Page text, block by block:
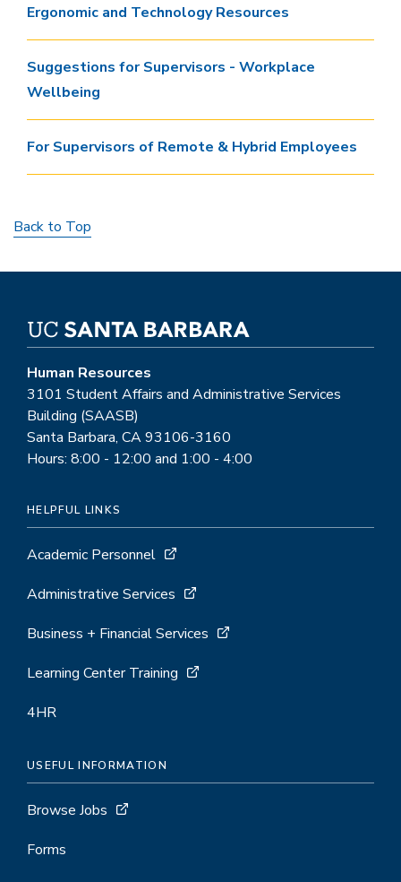
Ergonomic and Technology Resources
Suggestions for Supervisors - Workplace
Wellbeing
For Supervisors of Remote & Hybrid Employees
Back to Top
Human Resources
3101 Student Affairs and Administrative Services
Building (SAASB)
Santa Barbara, CA 93106-3160
Hours: 8:00 - 12:00 and 1:00 - 4:00
HELPFUL LINKS
Academic Personnel
Administrative Services
Business + Financial Services
Learning Center Training
4HR
USEFUL INFORMATION
Browse Jobs
Forms